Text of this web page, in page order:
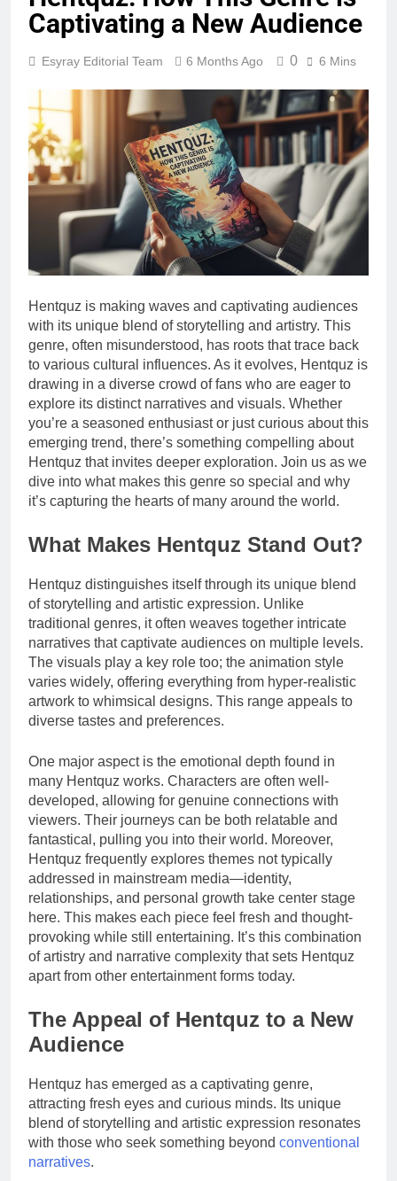
Captivating a New Audience
Esyray Editorial Team 6 Months Ago 0 6 Mins
Hentquz is making waves and captivating audiences
with its unique blend of storytelling and artistry. This
genre, often misunderstood, has roots that trace back
to various cultural influences. As it evolves, Hentquz is
drawing in a diverse crowd of fans who are eager to
explore its distinct narratives and visuals. Whether
you’re a seasoned enthusiast or just curious about this
emerging trend, there’s something compelling about
Hentquz that invites deeper exploration. Join us as we
dive into what makes this genre so special and why
it’s capturing the hearts of many around the world.
What Makes Hentquz Stand Out?
Hentquz distinguishes itself through its unique blend
of storytelling and artistic expression. Unlike
traditional genres, it often weaves together intricate
narratives that captivate audiences on multiple levels.
The visuals play a key role too; the animation style
varies widely, offering everything from hyper-realistic
artwork to whimsical designs. This range appeals to
diverse tastes and preferences.
One major aspect is the emotional depth found in
many Hentquz works. Characters are often well-
developed, allowing for genuine connections with
viewers. Their journeys can be both relatable and
fantastical, pulling you into their world. Moreover,
Hentquz frequently explores themes not typically
addressed in mainstream media—identity,
relationships, and personal growth take center stage
here. This makes each piece feel fresh and thought-
provoking while still entertaining. It’s this combination
of artistry and narrative complexity that sets Hentquz
apart from other entertainment forms today.
The Appeal of Hentquz to a New
Audience
Hentquz has emerged as a captivating genre,
attracting fresh eyes and curious minds. Its unique
blend of storytelling and artistic expression resonates
with those who seek something beyond conventional
narratives.